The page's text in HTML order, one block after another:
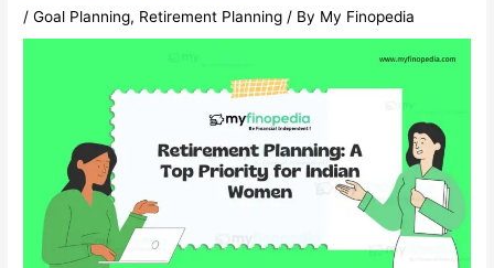
/Goal Planning, Retirement Planning / By My Finopedia